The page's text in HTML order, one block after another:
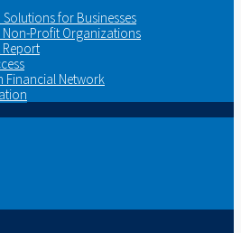
Solutions for Businesses
Non-Profit Organizations
Financial Network